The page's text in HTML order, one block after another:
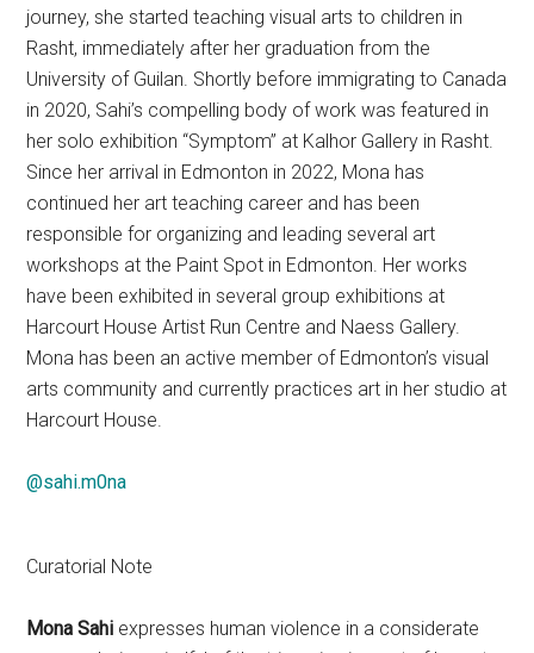
journey, she started teaching visual arts to children in
Rasht, immediately after her graduation from the
University of Guilan. Shortly before immigrating to Canada
in 2020, Sahi’s compelling body of work was featured in
her solo exhibition “Symptom” at Kalhor Gallery in Rasht.
Since her arrival in Edmonton in 2022, Mona has
continued her art teaching career and has been
responsible for organizing and leading several art
workshops at the Paint Spot in Edmonton. Her works
have been exhibited in several group exhibitions at
Harcourt House Artist Run Centre and Naess Gallery.
Mona has been an active member of Edmonton’s visual
arts community and currently practices art in her studio at
Harcourt House.
@sahi.m0na
Curatorial Note
Mona Sahi expresses human violence in a considerate